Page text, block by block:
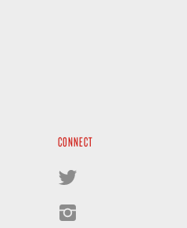
CONNECT